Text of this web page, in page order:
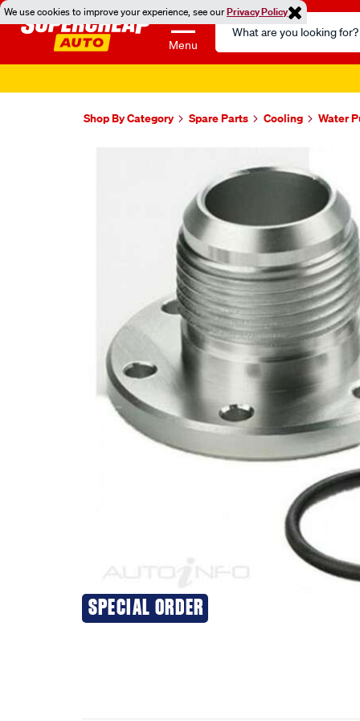
We use cookies to improve your experience, see ourPrivacy Policy
Menu
Search
Catalog
Shop By Category Spare Parts Cooling Water
SPECIAL ORDER